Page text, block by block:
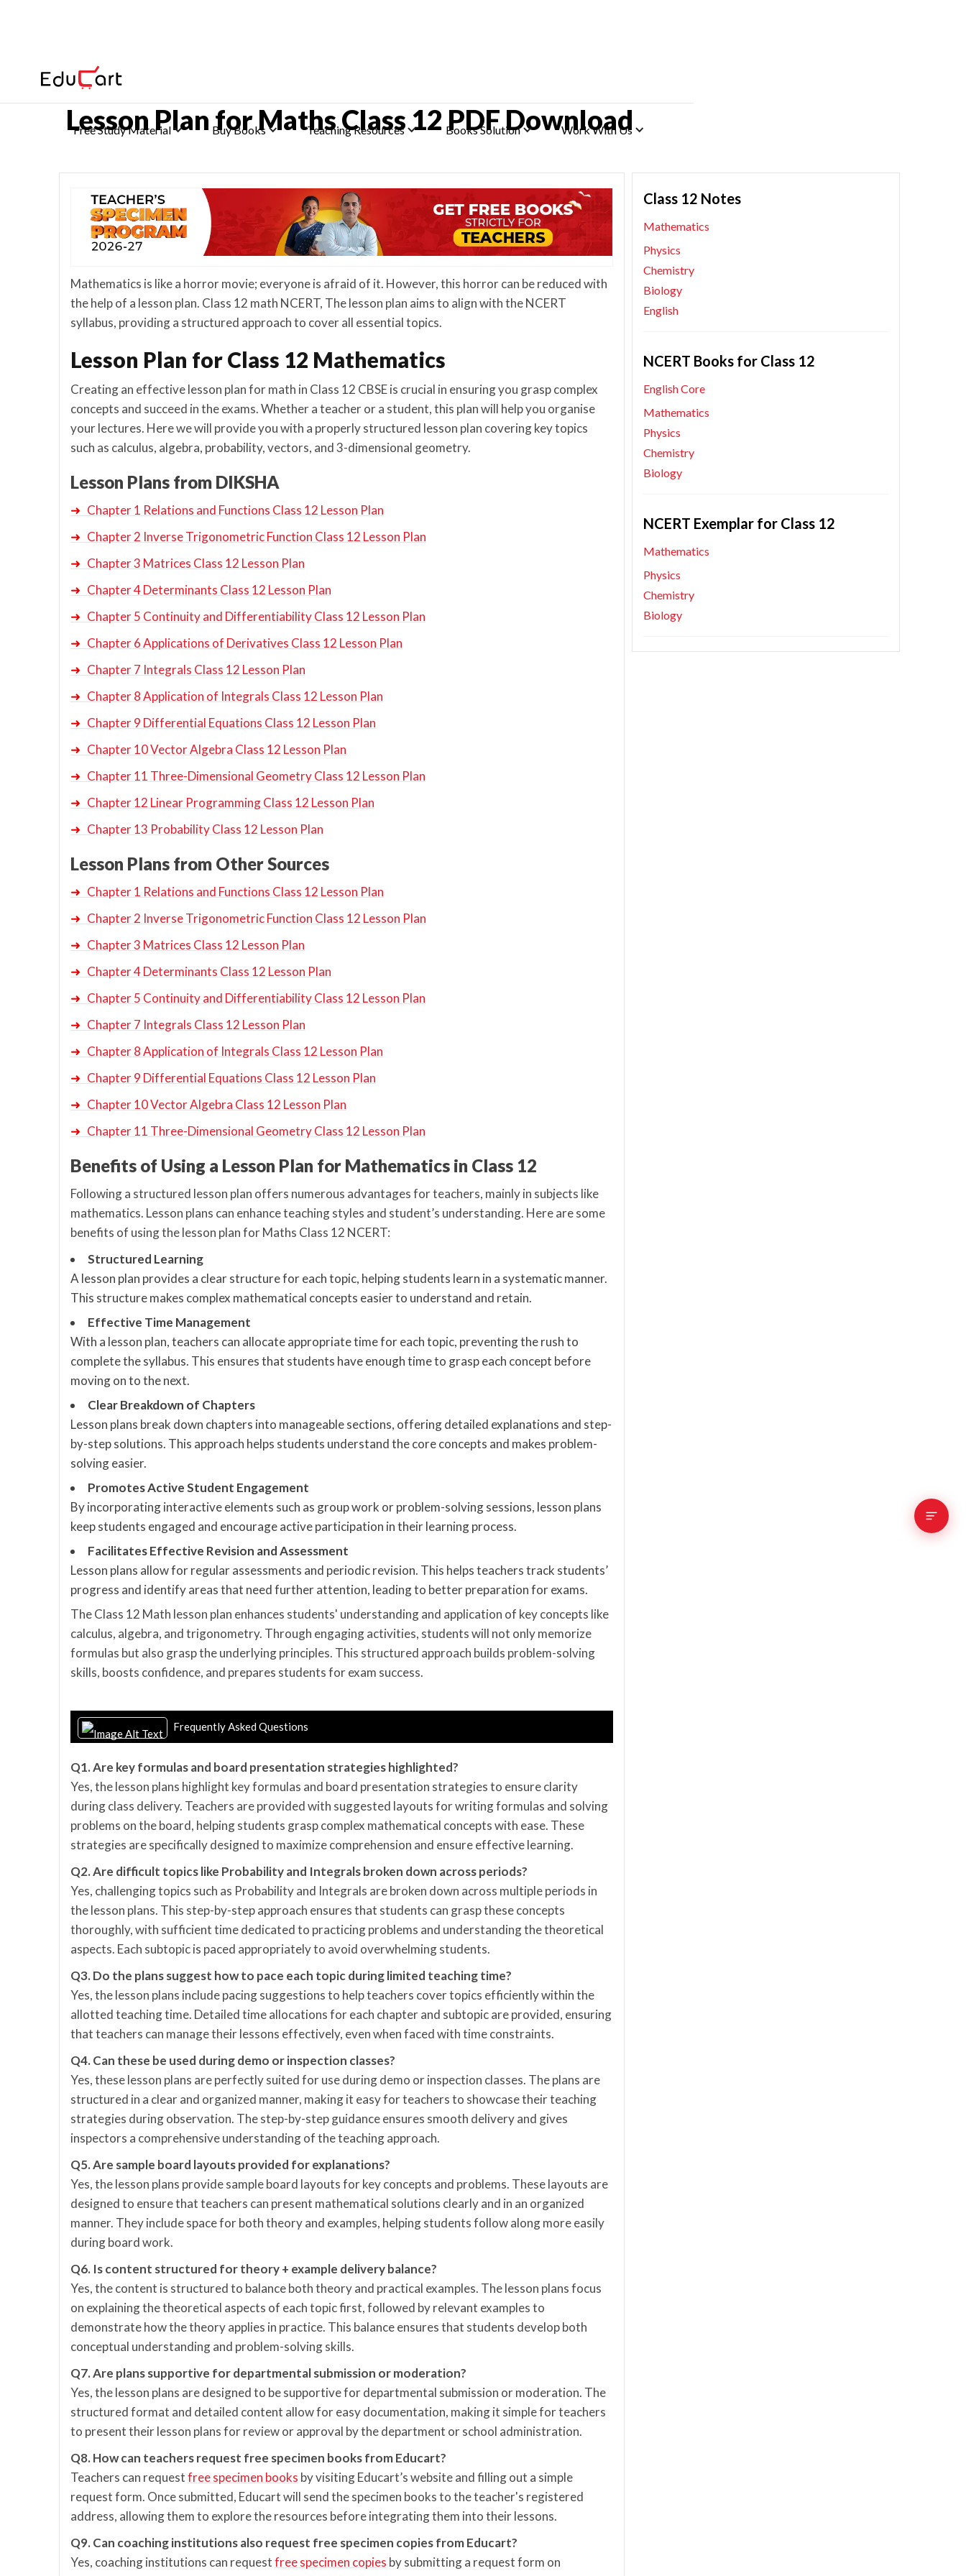
Free Study Material Buy Books Teaching Resources Books Solution Work With Us
Home >CBSE Class 12 Lesson Plans
Lesson Plan for Maths Class 12 PDF Download
Mathematics is like a horror movie; everyone is afraid of it. However, this horror can be reduced with
the help of a lesson plan. Class 12 math NCERT, The lesson plan aims to align with the NCERT
syllabus, providing a structured approach to cover all essential topics.
Lesson Plan for Class 12 Mathematics
Creating an effective lesson plan for math in Class 12 CBSE is crucial in ensuring you grasp complex
concepts and succeed in the exams. Whether a teacher or a student, this plan will help you organise
your lectures. Here we will provide you with a properly structured lesson plan covering key topics
such as calculus, algebra, probability, vectors, and 3-dimensional geometry.
Lesson Plans from DIKSHA
➜ Chapter 1 Relations and Functions Class 12 Lesson Plan
➜ Chapter 2 Inverse Trigonometric Function Class 12 Lesson Plan
➜ Chapter 3 Matrices Class 12 Lesson Plan
➜ Chapter 4 Determinants Class 12 Lesson Plan
➜ Chapter 5 Continuity and Differentiability Class 12 Lesson Plan
➜ Chapter 6 Applications of Derivatives Class 12 Lesson Plan
➜ Chapter 7 Integrals Class 12 Lesson Plan
➜ Chapter 8 Application of Integrals Class 12 Lesson Plan
➜ Chapter 9 Differential Equations Class 12 Lesson Plan
➜ Chapter 10 Vector Algebra Class 12 Lesson Plan
➜ Chapter 11 Three-Dimensional Geometry Class 12 Lesson Plan
➜ Chapter 12 Linear Programming Class 12 Lesson Plan
➜ Chapter 13 Probability Class 12 Lesson Plan
Lesson Plans from Other Sources
➜ Chapter 1 Relations and Functions Class 12 Lesson Plan
➜ Chapter 2 Inverse Trigonometric Function Class 12 Lesson Plan
➜ Chapter 3 Matrices Class 12 Lesson Plan
➜ Chapter 4 Determinants Class 12 Lesson Plan
➜ Chapter 5 Continuity and Differentiability Class 12 Lesson Plan
➜ Chapter 7 Integrals Class 12 Lesson Plan
➜ Chapter 8 Application of Integrals Class 12 Lesson Plan
➜ Chapter 9 Differential Equations Class 12 Lesson Plan
➜ Chapter 10 Vector Algebra Class 12 Lesson Plan
➜ Chapter 11 Three-Dimensional Geometry Class 12 Lesson Plan
Benefits of Using a Lesson Plan for Mathematics in Class 12
Following a structured lesson plan offers numerous advantages for teachers, mainly in subjects like
mathematics. Lesson plans can enhance teaching styles and student’s understanding. Here are some
benefits of using the lesson plan for Maths Class 12 NCERT:
Structured Learning
A lesson plan provides a clear structure for each topic, helping students learn in a systematic manner.
This structure makes complex mathematical concepts easier to understand and retain.
Effective Time Management
With a lesson plan, teachers can allocate appropriate time for each topic, preventing the rush to
complete the syllabus. This ensures that students have enough time to grasp each concept before
moving on to the next.
Clear Breakdown of Chapters
Lesson plans break down chapters into manageable sections, offering detailed explanations and step-
by-step solutions. This approach helps students understand the core concepts and makes problem-
solving easier.
Promotes Active Student Engagement
By incorporating interactive elements such as group work or problem-solving sessions, lesson plans
keep students engaged and encourage active participation in their learning process.
Facilitates Effective Revision and Assessment
Lesson plans allow for regular assessments and periodic revision. This helps teachers track students’
progress and identify areas that need further attention, leading to better preparation for exams.
The Class 12 Math lesson plan enhances students' understanding and application of key concepts like
calculus, algebra, and trigonometry. Through engaging activities, students will not only memorize
formulas but also grasp the underlying principles. This structured approach builds problem-solving
skills, boosts confidence, and prepares students for exam success.
Frequently Asked Questions
Q1. Are key formulas and board presentation strategies highlighted?
Yes, the lesson plans highlight key formulas and board presentation strategies to ensure clarity
during class delivery. Teachers are provided with suggested layouts for writing formulas and solving
problems on the board, helping students grasp complex mathematical concepts with ease. These
strategies are specifically designed to maximize comprehension and ensure effective learning.
Q2. Are difficult topics like Probability and Integrals broken down across periods?
Yes, challenging topics such as Probability and Integrals are broken down across multiple periods in
the lesson plans. This step-by-step approach ensures that students can grasp these concepts
thoroughly, with sufficient time dedicated to practicing problems and understanding the theoretical
aspects. Each subtopic is paced appropriately to avoid overwhelming students.
Q3. Do the plans suggest how to pace each topic during limited teaching time?
Yes, the lesson plans include pacing suggestions to help teachers cover topics efficiently within the
allotted teaching time. Detailed time allocations for each chapter and subtopic are provided, ensuring
that teachers can manage their lessons effectively, even when faced with time constraints.
Q4. Can these be used during demo or inspection classes?
Yes, these lesson plans are perfectly suited for use during demo or inspection classes. The plans are
structured in a clear and organized manner, making it easy for teachers to showcase their teaching
strategies during observation. The step-by-step guidance ensures smooth delivery and gives
inspectors a comprehensive understanding of the teaching approach.
Q5. Are sample board layouts provided for explanations?
Yes, the lesson plans provide sample board layouts for key concepts and problems. These layouts are
designed to ensure that teachers can present mathematical solutions clearly and in an organized
manner. They include space for both theory and examples, helping students follow along more easily
during board work.
Q6. Is content structured for theory + example delivery balance?
Yes, the content is structured to balance both theory and practical examples. The lesson plans focus
on explaining the theoretical aspects of each topic first, followed by relevant examples to
demonstrate how the theory applies in practice. This balance ensures that students develop both
conceptual understanding and problem-solving skills.
Q7. Are plans supportive for departmental submission or moderation?
Yes, the lesson plans are designed to be supportive for departmental submission or moderation. The
structured format and detailed content allow for easy documentation, making it simple for teachers
to present their lesson plans for review or approval by the department or school administration.
Q8. How can teachers request free specimen books from Educart?
Teachers can requestfree specimen books by visiting Educart’s website and filling out a simple
request form. Once submitted, Educart will send the specimen books to the teacher's registered
address, allowing them to explore the resources before integrating them into their lessons.
Q9. Can coaching institutions also request free specimen copies from Educart?
Yes, coaching institutions can requestfree specimen copies by submitting a request form on
Class 12 Notes
Mathematics
Physics
Chemistry
Biology
English
NCERT Books for Class 12
English Core
Mathematics
Physics
Chemistry
Biology
NCERT Exemplar for Class 12
Mathematics
Physics
Chemistry
Biology